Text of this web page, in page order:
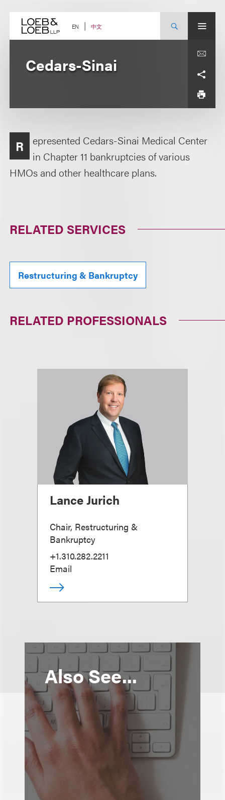
content EN 中文
Cedars-Sinai
R
epresented Cedars-Sinai Medical Center
in Chapter 11 bankruptcies of various
HMOs and other healthcare plans.
RELATED SERVICES
Restructuring & Bankruptcy
RELATED PROFESSIONALS
Lance Jurich
Chair, Restructuring &
Bankruptcy
+1.310.282.2211
Email
Also See...